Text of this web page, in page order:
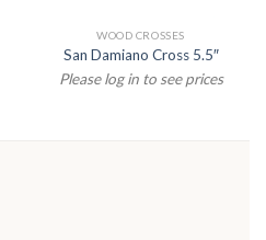
WOOD CROSSES
San Damiano Cross 5.5″
Please log in to see prices